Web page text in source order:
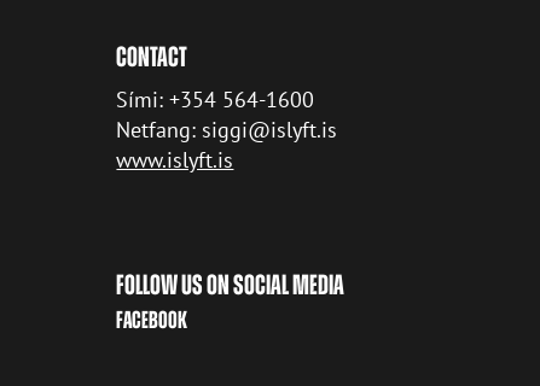
CONTACT
Sími: +354 564-1600
Netfang: siggi@islyft.is
www.islyft.is
FOLLOW US ON SOCIAL MEDIA
FACEBOOK